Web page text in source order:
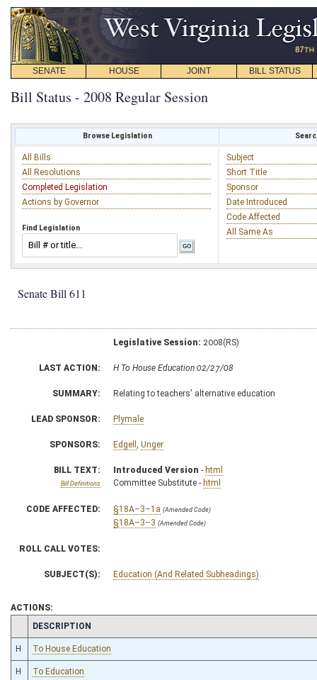
SENATE HOUSE JOINT BILL STATUS
Bill Status - 2008 Regular Session
Browse Legislation
All Bills
All Resolutions
Completed Legislation
Actions by Governor
Find Legislation
Subject
Short Title
Sponsor
Date Introduced
Code Affected
All Same As
Senate Bill 611
Legislative Session: 2008(RS)
LAST ACTION: H To House Education 02/27/08
SUMMARY: Relating to teachers' alternative education
LEAD SPONSOR: Plymale
SPONSORS: Edgell Unger
BILL TEXT:
Bill Definitions
Introduced Version - html
Committee Substitute - html
CODE AFFECTED: §18A–3–1a (Amended Code)
§18A–3–3 (Amended Code)
ROLL CALL VOTES:
SUBJECT(S): Education (And Related Subheadings)
ACTIONS:
CHAMBER
DESCRIPTION
H To House Education
H To Education